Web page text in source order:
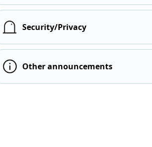
Security/Privacy
Other announcements